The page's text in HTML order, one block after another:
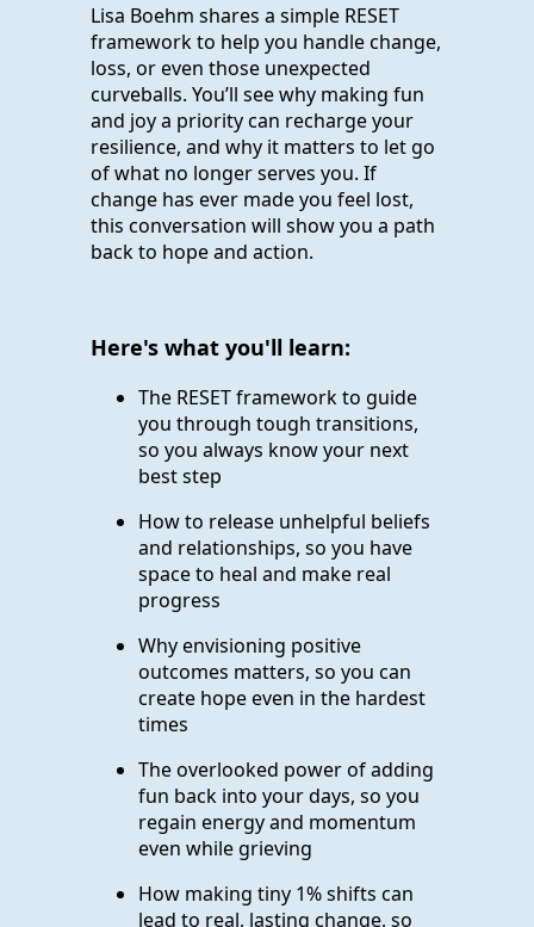
Lisa Boehm shares a simple RESET
framework to help you handle change,
loss, or even those unexpected
curveballs. You’ll see why making fun
and joy a priority can recharge your
resilience, and why it matters to let go
of what no longer serves you. If
change has ever made you feel lost,
this conversation will show you a path
back to hope and action.
Here's what you'll learn:
The RESET framework to guide
you through tough transitions,
so you always know your next
best step
How to release unhelpful beliefs
and relationships, so you have
space to heal and make real
progress
Why envisioning positive
outcomes matters, so you can
create hope even in the hardest
times
The overlooked power of adding
fun back into your days, so you
regain energy and momentum
even while grieving
How making tiny 1% shifts can
lead to real, lasting change, so